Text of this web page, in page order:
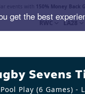
get the best
events with 150% Money Back
RWC LA28
Sevens
Play (6 Games) -